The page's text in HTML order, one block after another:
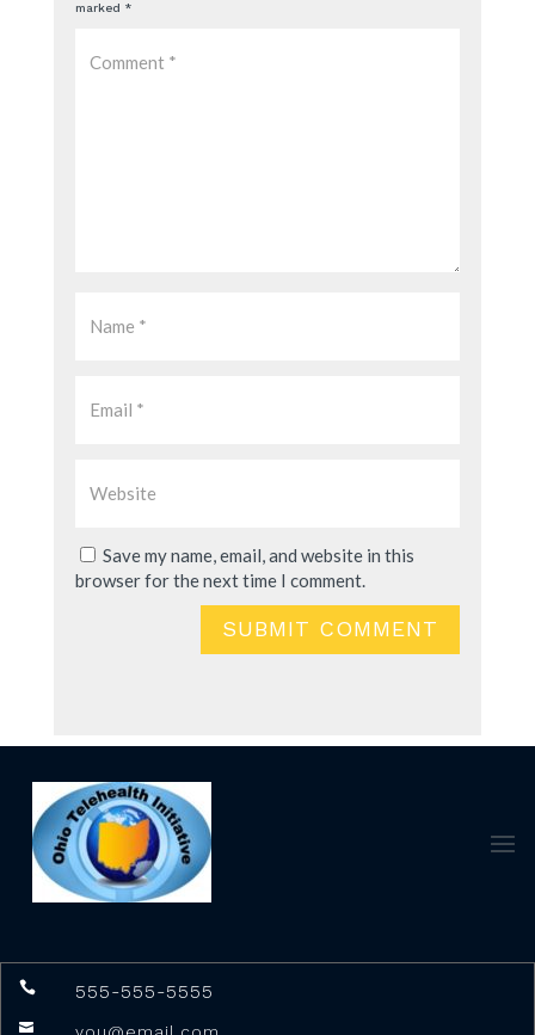
marked *
Save my name, email, and website in this
browser for the next time I comment.
SUBMIT COMMENT
 555-555-5555
 you@email.com